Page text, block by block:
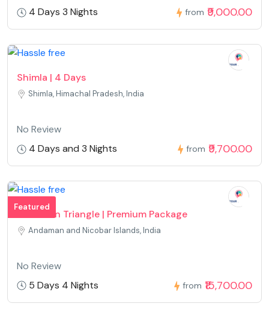
4 Days 3 Nights
from ₹9,000.00
Shimla | 4 Days
Shimla, Himachal Pradesh, India
No Review
4 Days and 3 Nights
from ₹9,700.00
Featured
Andaman Triangle | Premium Package
Andaman and Nicobar Islands, India
No Review
5 Days 4 Nights
from ₹15,700.00